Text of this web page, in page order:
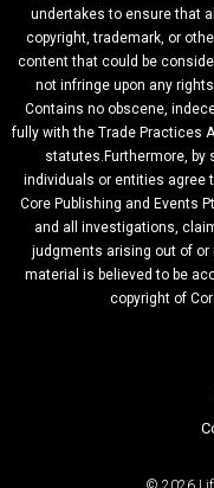
undertakes to ensure that
copyright, trademark, or
content that could be
not infringe upon any
Contains no obscene,
fully with the Trade Practices
statutes.Furthermore,
individuals or entities agree
Core Publishing and Events
and all investigations,
judgments arising out of or
material is believed to be
copyright of